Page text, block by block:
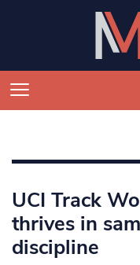
UCI Track
thrives in
discipline